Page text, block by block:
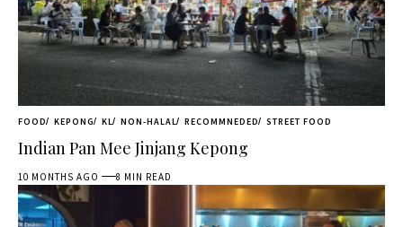
FOOD KEPONG KL NON-HALAL RECOMMNEDED STREET FOOD
Indian Pan Mee Jinjang Kepong
10 MONTHS AGO 8 MIN READ